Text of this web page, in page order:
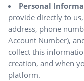
Personal
provide directly to
address, phone
Account Number),
collect this
creation, and when
platform.